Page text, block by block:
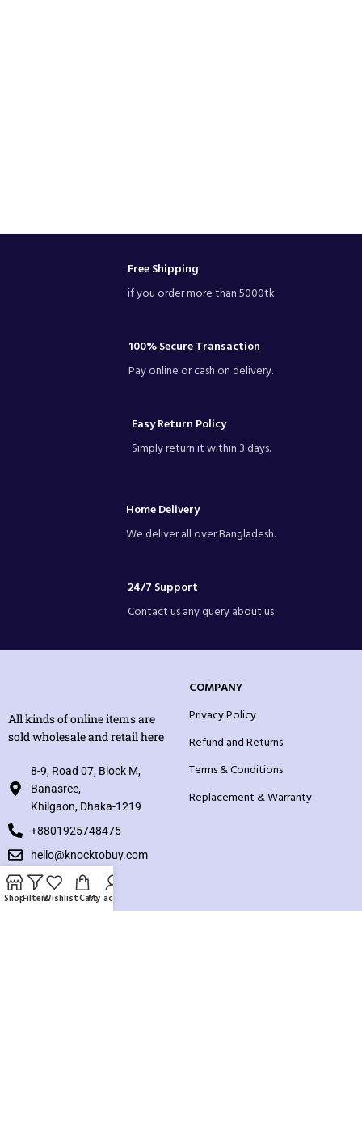
Free Shipping
if you order more than 5000tk
100% Secure Transaction
Pay online or cash on delivery.
Easy Return Policy
Simply return it within 3 days.
Home Delivery
We deliver all over Bangladesh.
24/7 Support
Contact us any query about us
All kinds of online items are
sold wholesale and retail here
8-9, Road 07, Block M,
Banasree,
Khilgaon, Dhaka-1219
+8801925748475
hello@knocktobuy.com
COMPANY
Privacy Policy
Refund and Returns
Terms & Conditions
Replacement & Warranty
SUPPORT
ShopFiltersWishlistCartMy account